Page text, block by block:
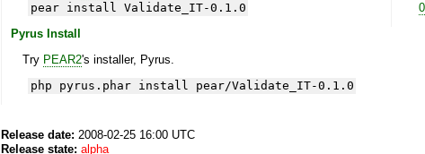
pear install Validate_IT-0.1.0
Pyrus Install
Try PEAR2's installer, Pyrus.
php pyrus.phar install pear/Validate_IT-0.1.0
Release date: 2008-02-25 16:00 UTC
Release state: alpha